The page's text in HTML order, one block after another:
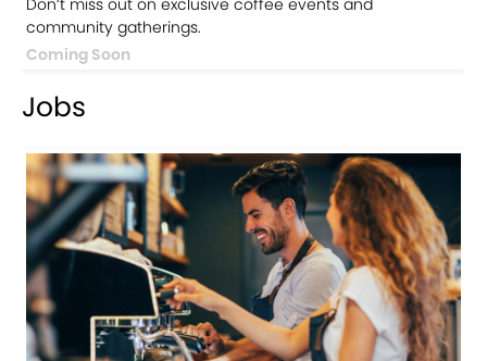
community gatherings.
Coming Soon
Jobs